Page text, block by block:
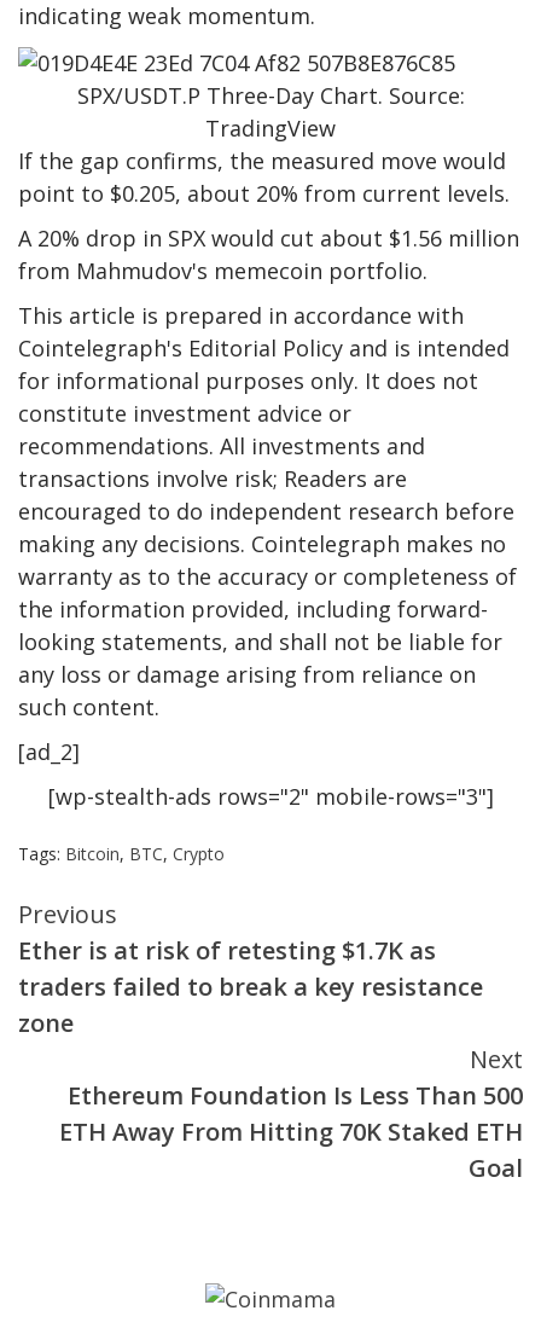
indicating weak momentum.
SPX/USDT.P Three-Day Chart. Source:
TradingView
If the gap confirms, the measured move would
point to $0.205, about 20% from current levels.
A 20% drop in SPX would cut about $1.56 million
from Mahmudov's memecoin portfolio.
This article is prepared in accordance with
Cointelegraph's Editorial Policy and is intended
for informational purposes only. It does not
constitute investment advice or
recommendations. All investments and
transactions involve risk; Readers are
encouraged to do independent research before
making any decisions. Cointelegraph makes no
warranty as to the accuracy or completeness of
the information provided, including forward-
looking statements, and shall not be liable for
any loss or damage arising from reliance on
such content.
[ad_2]
[wp-stealth-ads rows="2" mobile-rows="3"]
Tags: Bitcoin, BTC, Crypto
Continue
Reading
Previous
Ether is at risk of retesting $1.7K as
traders failed to break a key resistance
zone
Next
Ethereum Foundation Is Less Than 500
ETH Away From Hitting 70K Staked ETH
Goal